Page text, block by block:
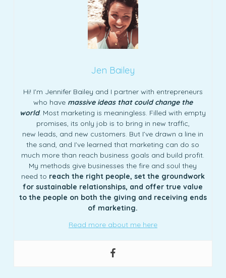
Jen Bailey
Hi! I’m Jennifer Bailey and I partner with entrepreneurs
who have massive ideas that could change the
world. Most marketing is meaningless. Filled with empty
promises, its only job is to bring in new traffic,
new leads, and new customers. But I’ve drawn a line in
the sand, and I’ve learned that marketing can do so
much more than reach business goals and build profit.
My methods give businesses the fire and soul they
need to reach the right people, set the groundwork
for sustainable relationships, and offer true value
to the people on both the giving and receiving ends
of marketing.
Read more about me here